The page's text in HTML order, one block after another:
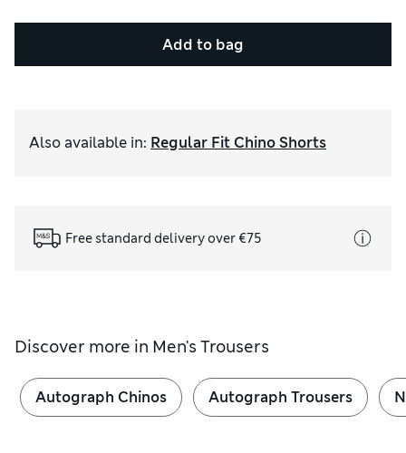
Add to bag
Also available in: Regular Fit Chino Shorts
Free standard delivery over €75
Discover more in Men's Trousers
Autograph Chinos Autograph Trousers